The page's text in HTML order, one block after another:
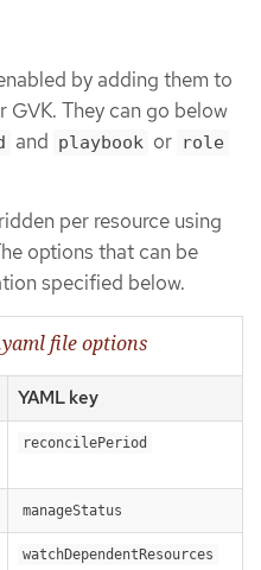
by adding them to
GVK. They can go below
and playbook or role
per resource using
options that can be
specified below.
file options
YAML key
reconcilePeriod
manageStatus
watchDependentResources